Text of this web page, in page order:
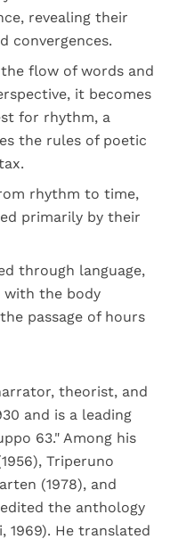
revealing their
convergences.
flow of words and
it becomes
for rhythm, a
the rules of poetic
rhythm to time,
primarily by their
through language,
with the body
passage of hours
theorist, and
and is a leading
63." Among his
Triperuno
(1978), and
the anthology
1969). He translated